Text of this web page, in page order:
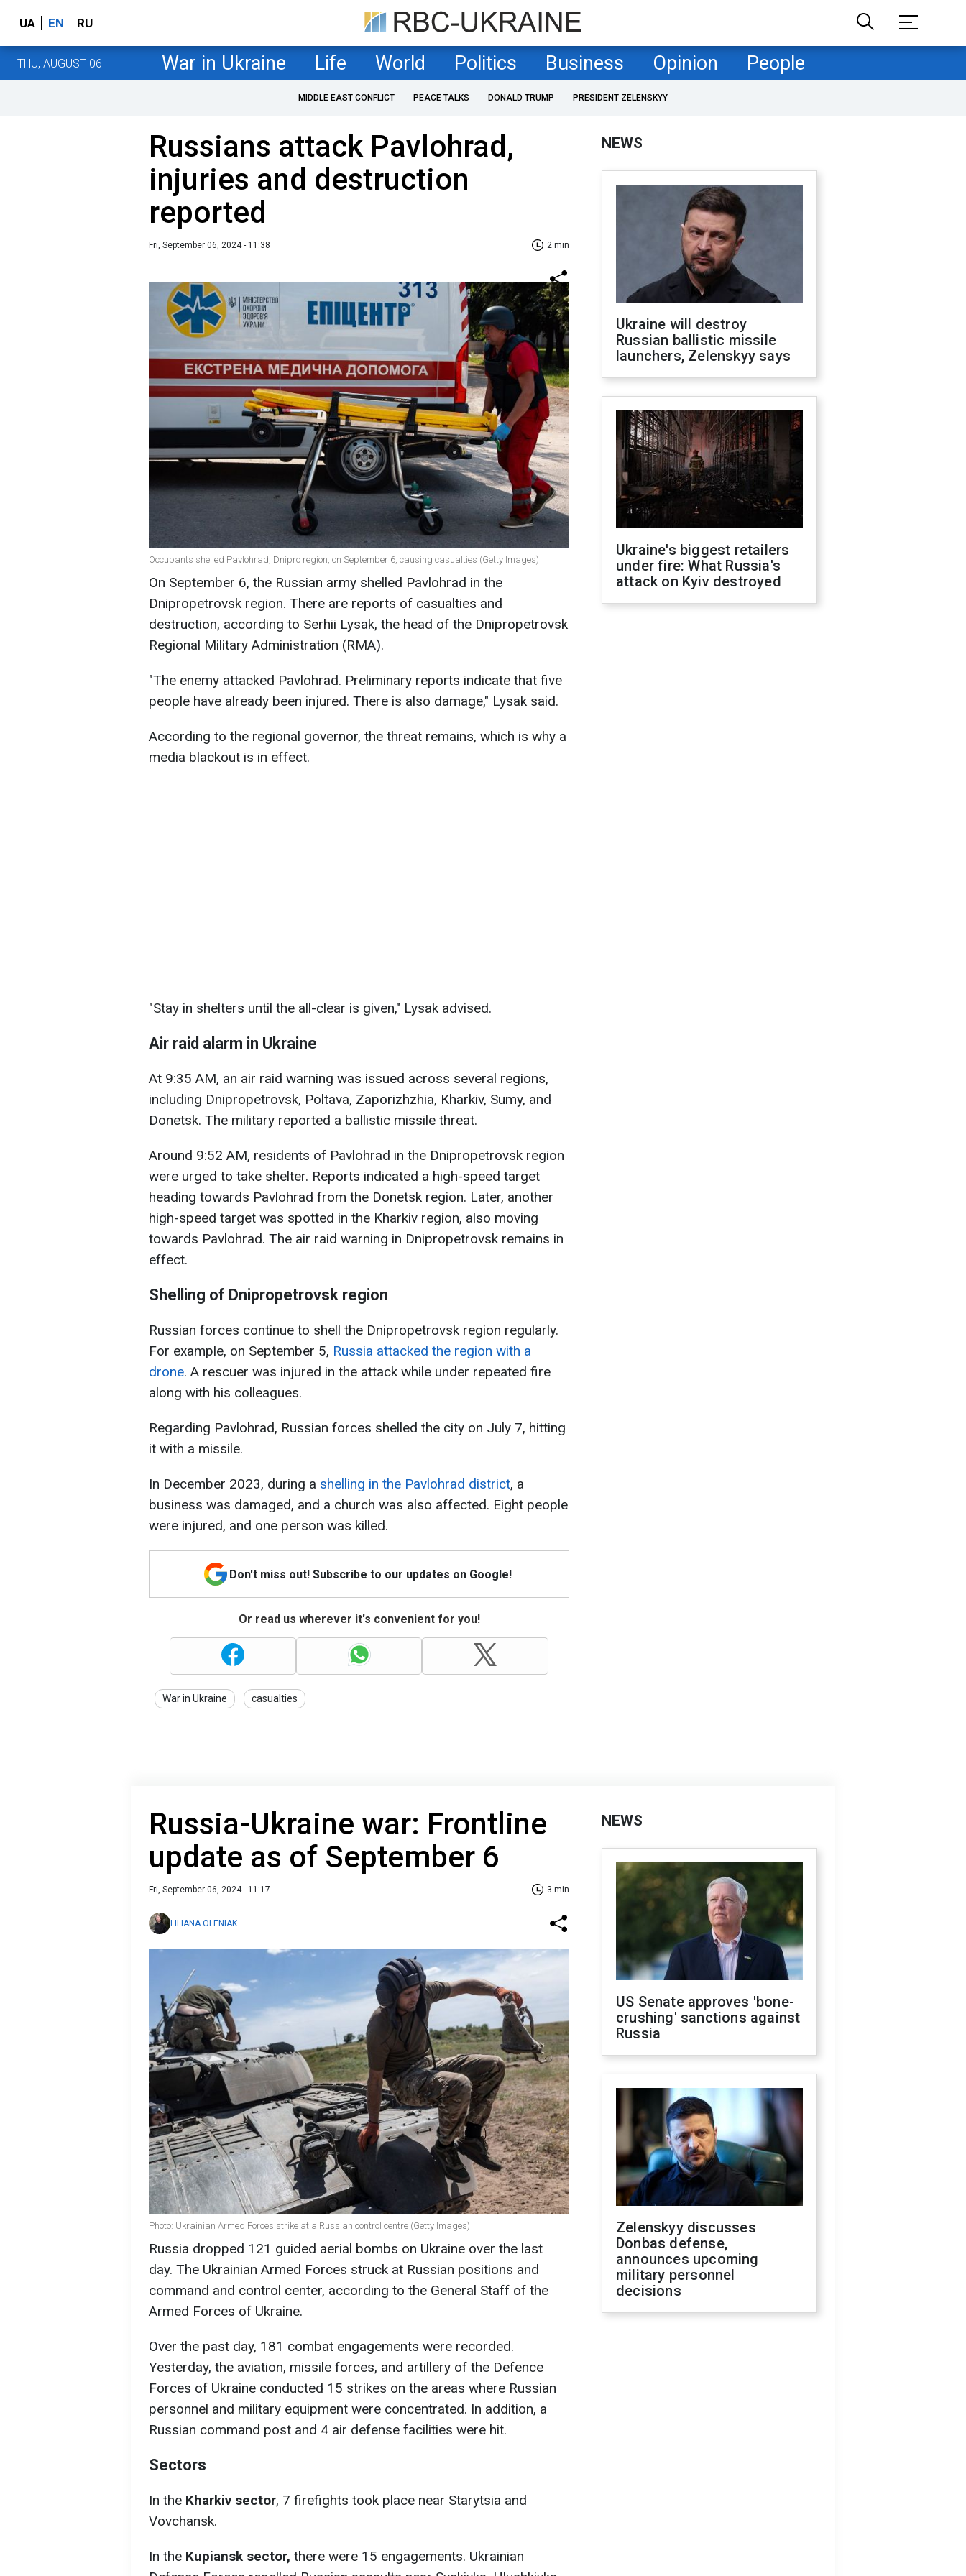
UA EN RU
THU, AUGUST 06 War in Ukraine Life World Politics Business Opinion People
MIDDLE EAST CONFLICT PEACE TALKS DONALD TRUMP PRESIDENT ZELENSKYY
Russians attack Pavlohrad,
injuries and destruction
reported
Fri, September 06, 2024 - 11:38 2 min
Occupants shelled Pavlohrad, Dnipro region, on September 6, causing casualties (Getty Images)
On September 6, the Russian army shelled Pavlohrad in the
Dnipropetrovsk region. There are reports of casualties and
destruction, according to Serhii Lysak, the head of the Dnipropetrovsk
Regional Military Administration (RMA).
"The enemy attacked Pavlohrad. Preliminary reports indicate that five
people have already been injured. There is also damage," Lysak said.
According to the regional governor, the threat remains, which is why a
media blackout is in effect.
"Stay in shelters until the all-clear is given," Lysak advised.
Air raid alarm in Ukraine
At 9:35 AM, an air raid warning was issued across several regions,
including Dnipropetrovsk, Poltava, Zaporizhzhia, Kharkiv, Sumy, and
Donetsk. The military reported a ballistic missile threat.
Around 9:52 AM, residents of Pavlohrad in the Dnipropetrovsk region
were urged to take shelter. Reports indicated a high-speed target
heading towards Pavlohrad from the Donetsk region. Later, another
high-speed target was spotted in the Kharkiv region, also moving
towards Pavlohrad. The air raid warning in Dnipropetrovsk remains in
effect.
Shelling of Dnipropetrovsk region
Russian forces continue to shell the Dnipropetrovsk region regularly.
For example, on September 5, Russia attacked the region with a
drone. A rescuer was injured in the attack while under repeated fire
along with his colleagues.
Regarding Pavlohrad, Russian forces shelled the city on July 7, hitting
it with a missile.
In December 2023, during a shelling in the Pavlohrad district, a
business was damaged, and a church was also affected. Eight people
were injured, and one person was killed.
Don't miss out! Subscribe to our updates on Google!
Or read us wherever it's convenient for you!
War in Ukraine casualties
NEWS
Ukraine will destroy
Russian ballistic missile
launchers, Zelenskyy says
Ukraine's biggest retailers
under fire: What Russia's
attack on Kyiv destroyed
Russia-Ukraine war: Frontline
update as of September 6
Fri, September 06, 2024 - 11:17 3 min
LILIANA OLENIAK
Photo: Ukrainian Armed Forces strike at a Russian control centre (Getty Images)
Russia dropped 121 guided aerial bombs on Ukraine over the last
day. The Ukrainian Armed Forces struck at Russian positions and
command and control center, according to the General Staff of the
Armed Forces of Ukraine.
Over the past day, 181 combat engagements were recorded.
Yesterday, the aviation, missile forces, and artillery of the Defence
Forces of Ukraine conducted 15 strikes on the areas where Russian
personnel and military equipment were concentrated. In addition, a
Russian command post and 4 air defense facilities were hit.
Sectors
In the Kharkiv sector, 7 firefights took place near Starytsia and
Vovchansk.
In the Kupiansk sector, there were 15 engagements. Ukrainian
NEWS
US Senate approves 'bone-
crushing' sanctions against
Russia
Zelenskyy discusses
Donbas defense,
announces upcoming
military personnel
decisions